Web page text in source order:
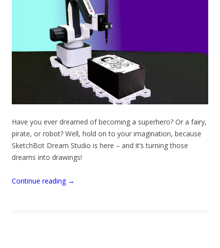
Have you ever dreamed of becoming a superhero? Or a fairy,
pirate, or robot? Well, hold on to your imagination, because
SketchBot Dream Studio is here – and it’s turning those
dreams into drawings!
Continue reading →